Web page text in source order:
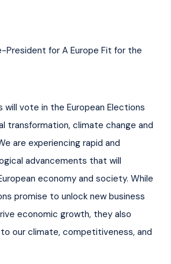
President for A Europe Fit for the
will vote in the European Elections
transformation, climate change and
are experiencing rapid and
advancements that will
economy and society. While
promise to unlock new business
economic growth, they also
our climate, competitiveness, and